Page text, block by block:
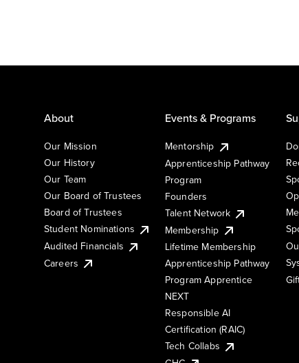
About
Our Mission
Our History
Our Team
Our Board of Trustees
Board of Trustees
Student Nominations
Audited Financials
Careers
Events & Programs
Mentorship
Apprenticeship Pathway
Program
Founders
Talent Network
Membership
Lifetime Membership
Apprenticeship Pathway
Program Apprentice
NEXT
Responsible AI
Certification (RAIC)
Tech Collabs